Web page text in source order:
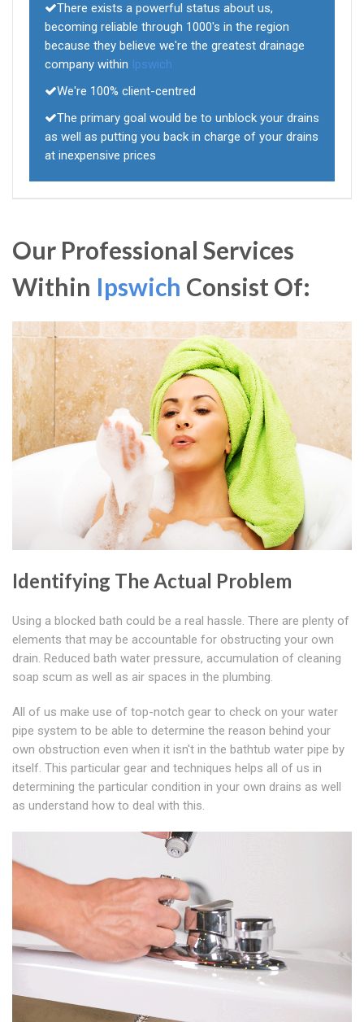
There exists a powerful status about us,
becoming reliable through 1000's in the region
because they believe we're the greatest drainage
company within Ipswich
We're 100% client-centred
The primary goal would be to unblock your drains
as well as putting you back in charge of your drains
at inexpensive prices
Our Professional Services
Within Ipswich Consist Of:
Identifying The Actual Problem
Using a blocked bath could be a real hassle. There are plenty of
elements that may be accountable for obstructing your own
drain. Reduced bath water pressure, accumulation of cleaning
soap scum as well as air spaces in the plumbing.
All of us make use of top-notch gear to check on your water
pipe system to be able to determine the reason behind your
own obstruction even when it isn't in the bathtub water pipe by
itself. This particular gear and techniques helps all of us in
determining the particular condition in your own drains as well
as understand how to deal with this.